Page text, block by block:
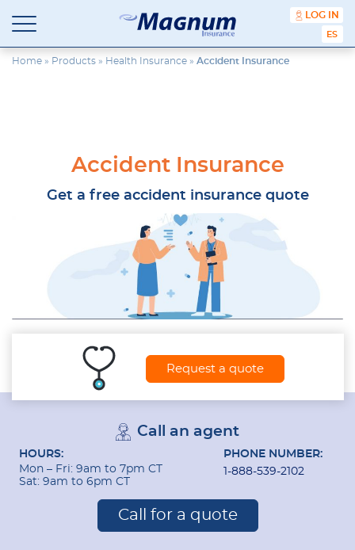
content
Magnum
Insurance
Affordable
Insurance
Service.
Since
1981
LOG IN
Home » Products » Health Insurance » Accident Insurance
Accident Insurance
Get a free accident insurance quote
Request a quote
Call an agent
HOURS:
Mon – Fri: 9am to 7pm CT
Sat: 9am to 6pm CT
PHONE NUMBER:
1-888-539-2102
Call for a quote